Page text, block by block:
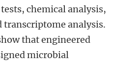
chemical analysis,
transcriptome analysis.
that engineered
microbial